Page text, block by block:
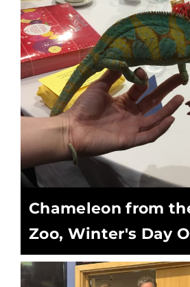
Chameleon from
Zoo, Winter's Day